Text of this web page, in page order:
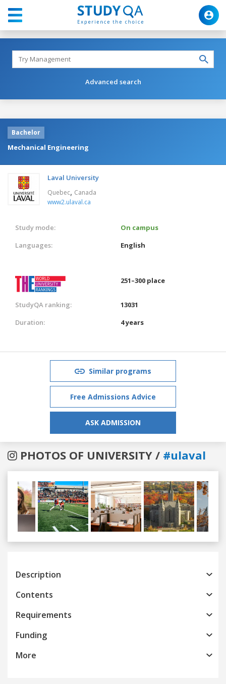
Advanced search
Bachelor
Mechanical Engineering
Laval University
Quebec, Canada
www2.ulaval.ca
Study mode:
On campus
Languages:
English
251–300 place
StudyQA ranking:
13031
Duration:
4 years
Similar programs
Free Admissions Advice
ASK ADMISSION
PHOTOS OF UNIVERSITY / #ulaval
Previous
Description
Contents
Requirements
Funding
More